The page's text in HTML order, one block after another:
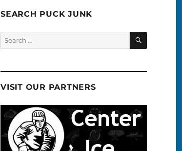
SEARCH PUCK JUNK
Search
for:
SEARCH
VISIT OUR PARTNERS